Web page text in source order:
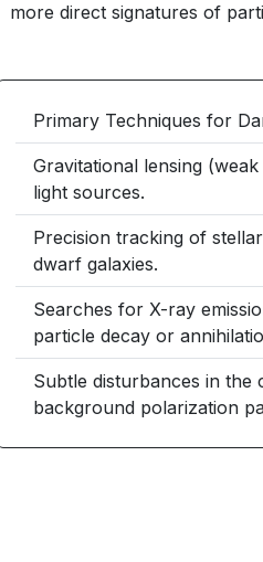
more direct signatures of
Primary Techniques for
Gravitational lensing
light sources.
Precision tracking of
dwarf galaxies.
Searches for X-ray
particle decay or
Subtle disturbances in the
background polarization